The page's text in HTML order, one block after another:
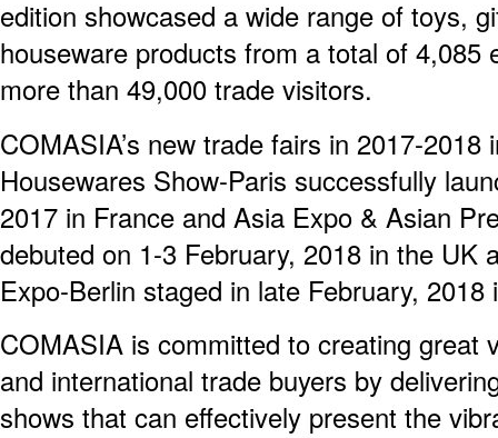
edition showcased a wide range of toys,
houseware products from a total of 4,085
more than 49,000 trade visitors.
COMASIA’s new trade fairs in 2017-
Housewares Show-Paris successfully
2017 in France and Asia Expo & Asian
debuted on 1-3 February, 2018 in the UK
Expo-Berlin staged in late February, 2018
COMASIA is committed to creating great
and international trade buyers by
shows that can effectively present the